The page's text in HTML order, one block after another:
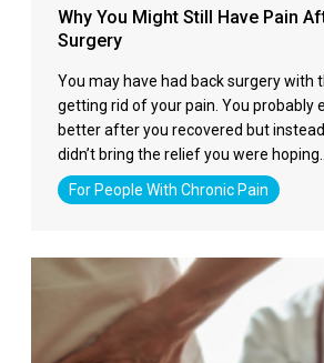
Why You Might Still Have Pain
Surgery
You may have had back surgery with
getting rid of your pain. You probably
better after you recovered but
didn’t bring the relief you were hoping…
For People With Chronic Pain